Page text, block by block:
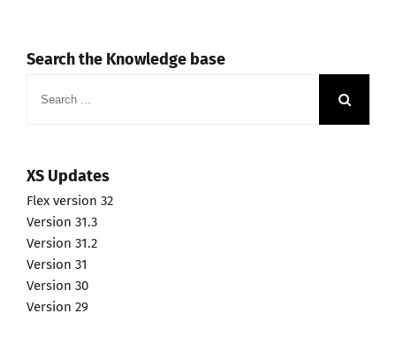
Search the Knowledge base
for:
XS Updates
Flex version 32
Version 31.3
Version 31.2
Version 31
Version 30
Version 29